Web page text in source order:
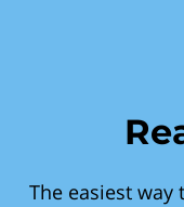
The easiest way